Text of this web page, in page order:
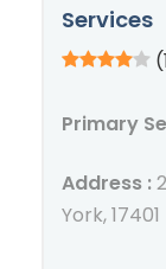
Services
Primary
Address :
York, 17401